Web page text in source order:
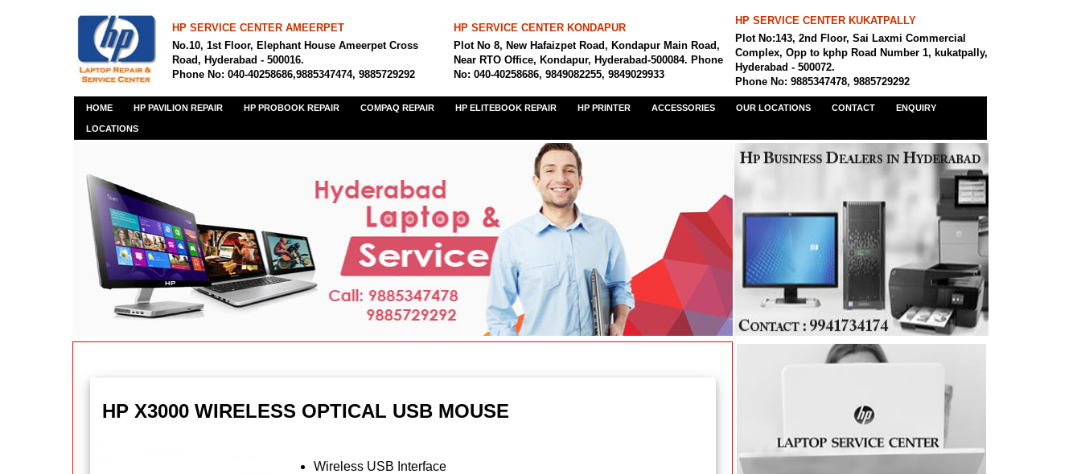
HP SERVICE CENTER AMEERPET
No.10, 1st Floor, Elephant House Ameerpet Cross
Road, Hyderabad - 500016.
Phone No: 040-40258686,9885347474, 9885729292
HP SERVICE CENTER KONDAPUR
Plot No 8, New Hafaizpet Road, Kondapur Main Road,
Near RTO Office, Kondapur, Hyderabad-500084. Phone
No: 040-40258686, 9849082255, 9849029933
HP SERVICE CENTER KUKATPALLY
Plot No:143, 2nd Floor, Sai Laxmi Commercial
Complex, Opp to kphp Road Number 1, kukatpally,
Hyderabad - 500072.
Phone No: 9885347478, 9885729292
HOME HP PAVILION REPAIR HP PROBOOK REPAIR COMPAQ REPAIR HP ELITEBOOK REPAIR HP PRINTER ACCESSORIES OUR LOCATIONS CONTACT ENQUIRY
LOCATIONS
HP X3000 WIRELESS OPTICAL USB MOUSE
Wireless USB Interface